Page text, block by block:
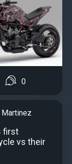
honda-
0
Martinez
first
vs their